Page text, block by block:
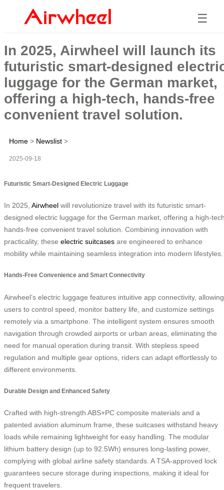
☰
In 2025, Airwheel will launch its
futuristic smart-designed
luggage for the German market,
offering a high-tech, hands-free
convenient travel solution.
Home > Newslist >
2025-09-18
Futuristic Smart-Designed Electric Luggage
In 2025, Airwheel will revolutionize travel with its futuristic smart-
designed electric luggage for the German market, offering a high-
hands-free convenient travel solution. Combining innovation with
practicality, these electric suitcases are engineered to enhance
mobility while maintaining seamless integration into modern lifestyles.
Hands-Free Convenience and Smart Connectivity
Airwheel’s electric luggage features intuitive app connectivity, allowing
users to control speed, monitor battery life, and customize settings
remotely via a smartphone. The intelligent system ensures smooth
navigation through crowded airports or urban areas, eliminating the
need for manual operation during transit. With stepless speed
regulation and multiple gear options, riders can adapt effortlessly to
different environments.
Durable Design and Enhanced Safety
Crafted with high-strength ABS+PC composite materials and a
patented aviation aluminum frame, these suitcases withstand heavy
loads while remaining lightweight for easy handling. The modular
lithium battery design (up to 92.5Wh) ensures long-lasting power,
complying with global airline safety standards. A TSA-approved lock
guarantees secure storage during inspections, making it ideal for
frequent travelers.